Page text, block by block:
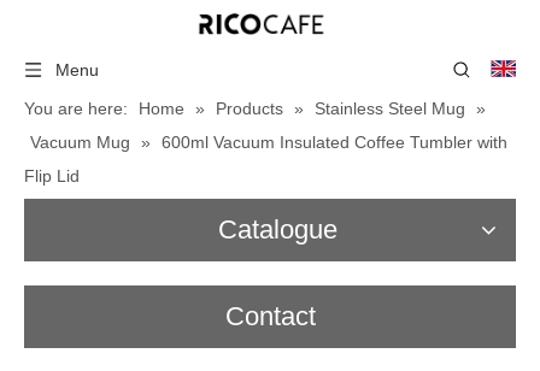
Menu
You are here:
Home » Products » Stainless Steel Mug
»
Vacuum Mug
»
600ml Vacuum Insulated Coffee Tumbler with
Flip Lid
Catalogue
Contact